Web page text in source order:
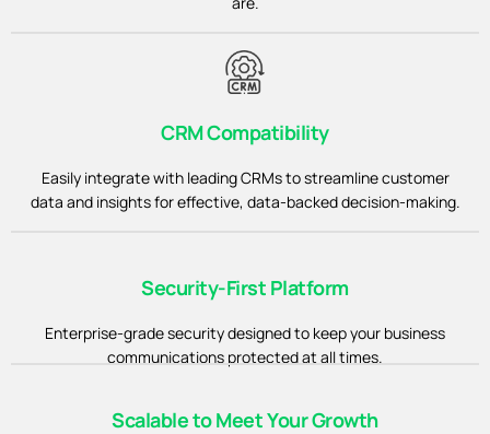
CRM Compatibility
Easily integrate with leading CRMs to streamline customer
data and insights for effective, data-backed decision-making.
Security-First Platform
Enterprise-grade security designed to keep your business
communications protected at all times.
Scalable to Meet Your Growth